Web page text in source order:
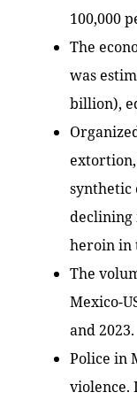
100,000
The
was
billion),
synthetic
declining
heroin in
The
Mexico-
and 2023.
Police in
violence.